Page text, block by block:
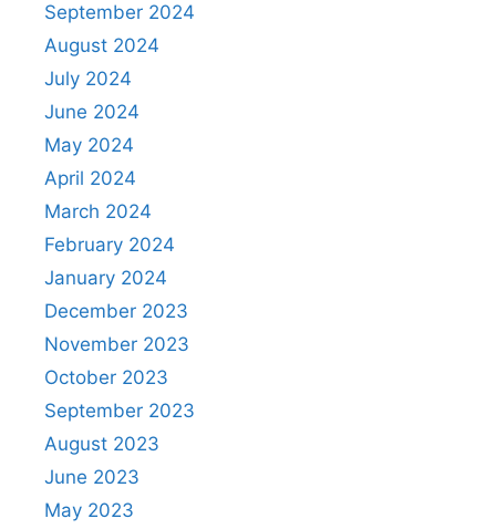
September 2024
August 2024
July 2024
June 2024
May 2024
April 2024
March 2024
February 2024
January 2024
December 2023
November 2023
October 2023
September 2023
August 2023
June 2023
May 2023